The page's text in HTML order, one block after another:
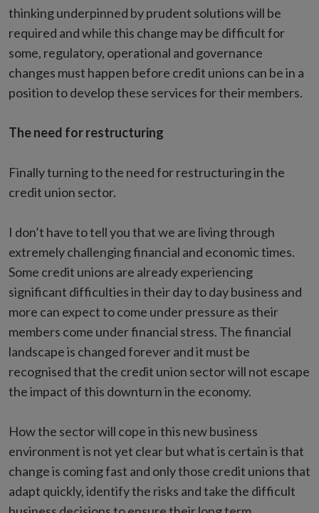
thinking underpinned by prudent solutions will be
required and while this change may be difficult for
some, regulatory, operational and governance
changes must happen before credit unions can be in a
position to develop these services for their members.
The need for restructuring
Finally turning to the need for restructuring in the
credit union sector.
I don’t have to tell you that we are living through
extremely challenging financial and economic times.
Some credit unions are already experiencing
significant difficulties in their day to day business and
more can expect to come under pressure as their
members come under financial stress. The financial
landscape is changed forever and it must be
recognised that the credit union sector will not escape
the impact of this downturn in the economy.
How the sector will cope in this new business
environment is not yet clear but what is certain is that
change is coming fast and only those credit unions that
adapt quickly, identify the risks and take the difficult